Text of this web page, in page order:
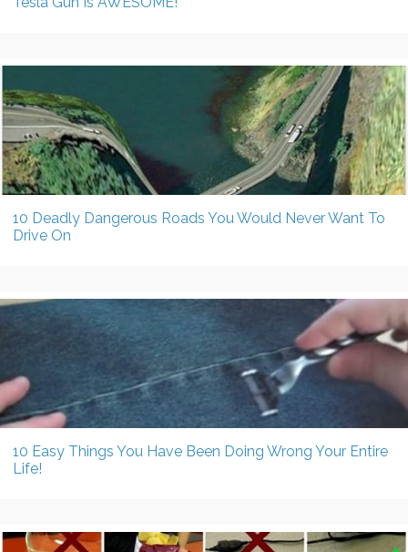
10 Deadly Dangerous Roads You Would Never Want To
Drive On
10 Easy Things You Have Been Doing Wrong Your Entire
Life!